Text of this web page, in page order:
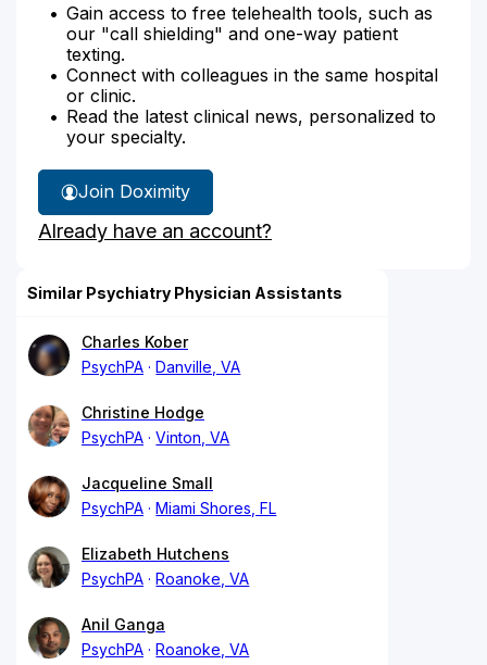
Gain access to free telehealth tools, such as
our "call shielding" and one-way patient
texting.
Connect with colleagues in the same hospital
or clinic.
Read the latest clinical news, personalized to
your specialty.
Join Doximity
Already have an account?
Similar Psychiatry Physician Assistants
Charles Kober
PsychPA
Danville, VA
Christine Hodge
PsychPA
Vinton, VA
Jacqueline Small
PsychPA
Miami Shores, FL
Elizabeth Hutchens
PsychPA
Roanoke, VA
Anil Ganga
PsychPA
Roanoke, VA